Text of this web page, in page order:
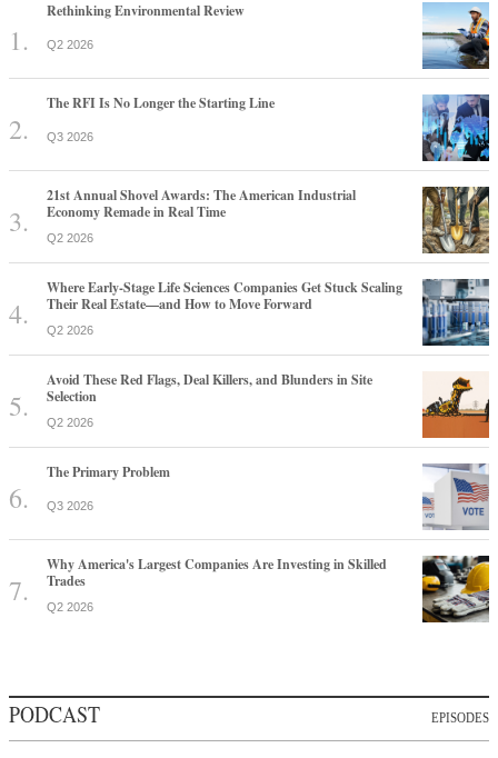
Rethinking Environmental Review
Q2 2026
The RFI Is No Longer the Starting Line
Q3 2026
21st Annual Shovel Awards: The American Industrial
Economy Remade in Real Time
Q2 2026
Where Early-Stage Life Sciences Companies Get Stuck Scaling
Their Real Estate—and How to Move Forward
Q2 2026
Avoid These Red Flags, Deal Killers, and Blunders in Site
Selection
Q2 2026
The Primary Problem
Q3 2026
Why America's Largest Companies Are Investing in Skilled
Trades
Q2 2026
PODCAST EPISODES